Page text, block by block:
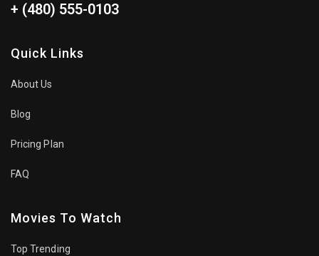
+ (480) 555-0103
Quick Links
About Us
Blog
Pricing Plan
FAQ
Movies To Watch
Top Trending